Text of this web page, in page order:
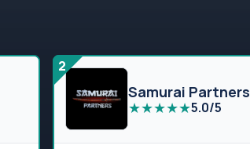
2
Samurai Partners
★★★★★5.0/5